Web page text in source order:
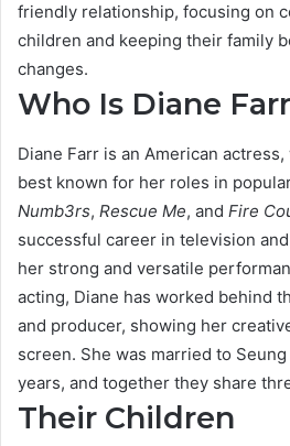
friendly relationship, focusing on
children and keeping their family
changes.
Who Is Diane
Diane Farr is an American
best known for her roles in
Numb3rs, Rescue Me, and Fire
successful career in television
her strong and versatile
acting, Diane has worked behind
and producer, showing her
screen. She was married to
years, and together they share
Their Children